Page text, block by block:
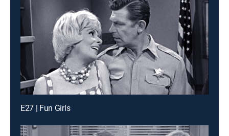
E27 | Fun Girls